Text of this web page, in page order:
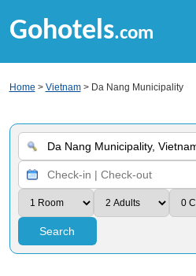
Gohotels.com
Home > Vietnam> Da Nang Municipality
Search